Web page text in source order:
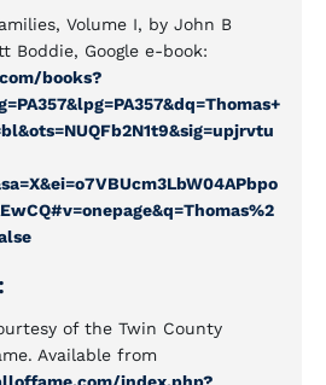
Volume I, by John B
Boddie, Google e-book:
books?
of the Twin County
Available from